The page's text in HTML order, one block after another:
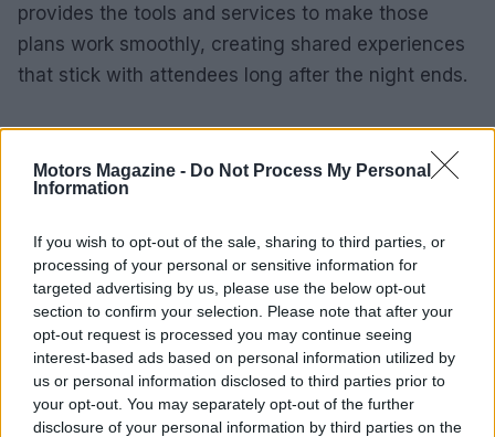
Motors Magazine - Do Not Process My Personal
Information
If you wish to opt-out of the sale, sharing to third parties, or
processing of your personal or sensitive information for
targeted advertising by us, please use the below opt-out
section to confirm your selection. Please note that after your
opt-out request is processed you may continue seeing
interest-based ads based on personal information utilized by
us or personal information disclosed to third parties prior to
your opt-out. You may separately opt-out of the further
disclosure of your personal information by third parties on the
provides the tools and services to make those
plans work smoothly, creating shared experiences
that stick with attendees long after the night ends.